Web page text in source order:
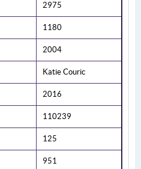
2975
1180
2004
Katie Couric
2016
110239
125
951